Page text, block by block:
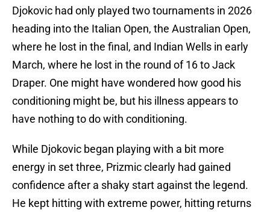
Djokovic had only played two tournaments in 2026
heading into the Italian Open, the Australian Open,
where he lost in the final, and Indian Wells in early
March, where he lost in the round of 16 to Jack
Draper. One might have wondered how good his
conditioning might be, but his illness appears to
have nothing to do with conditioning.
While Djokovic began playing with a bit more
energy in set three, Prizmic clearly had gained
confidence after a shaky start against the legend.
He kept hitting with extreme power, hitting returns